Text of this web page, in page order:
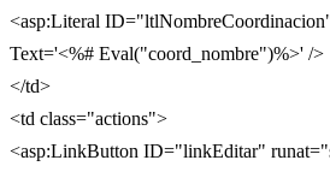
<asp:Literal
Text='<%# Eval("coord_nombre")%>' />
</td>
<td class="actions">
<asp:LinkButton ID="linkEditar"